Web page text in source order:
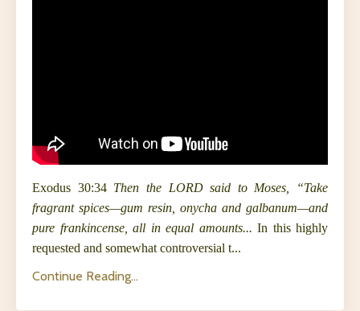
Exodus 30:34 Then the LORD said to Moses, “Take
fragrant spices—gum resin, onycha and galbanum—and
pure frankincense, all in equal amounts... In this highly
requested and somewhat controversial t...
Continue Reading...